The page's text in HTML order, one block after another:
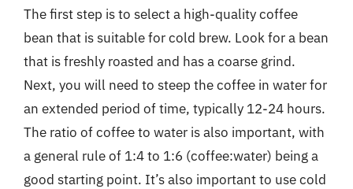
The first step is to select a high-quality coffee
bean that is suitable for cold brew. Look for a bean
that is freshly roasted and has a coarse grind.
Next, you will need to steep the coffee in water for
an extended period of time, typically 12-24 hours.
The ratio of coffee to water is also important, with
a general rule of 1:4 to 1:6 (coffee:water) being a
good starting point. It’s also important to use cold